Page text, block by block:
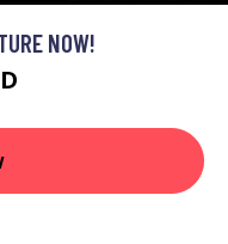
NOW!